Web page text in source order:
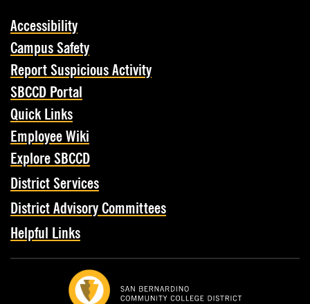
Accessibility
Campus Safety
Report Suspicious Activity
SBCCD Portal
Quick Links
Employee Wiki
Explore SBCCD
District Services
District Advisory Committees
Helpful Links